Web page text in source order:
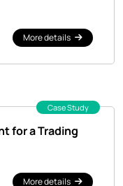
More details
Case Study
for a Trading
More details